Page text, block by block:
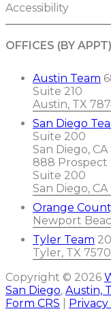
Accessibility
OFFICES (BY APPT)
Austin Team
Suite 210
Austin, TX
San Diego
Suite 200
San Diego, CA
888 Prospect
Suite 200
San Diego,
Orange
Newport
Tyler Team
Tyler, TX
Copyright © 2026
San Diego, Austin,
Form CRS